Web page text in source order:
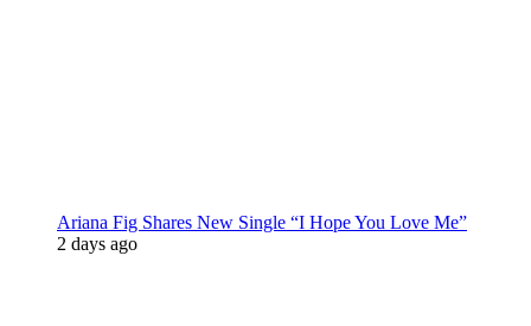
Ariana Fig Shares New Single “I Hope You Love Me”
2 days ago